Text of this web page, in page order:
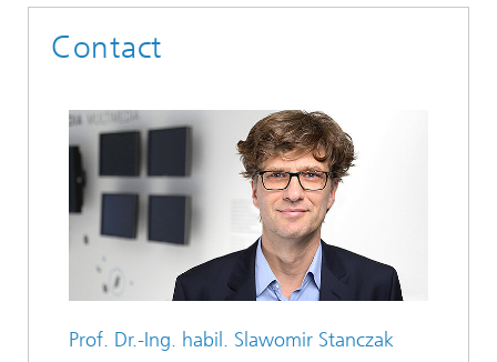
Contact
Prof. Dr.-Ing. habil. Slawomir Stanczak